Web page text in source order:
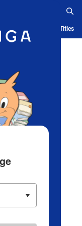
History Serialized Titles